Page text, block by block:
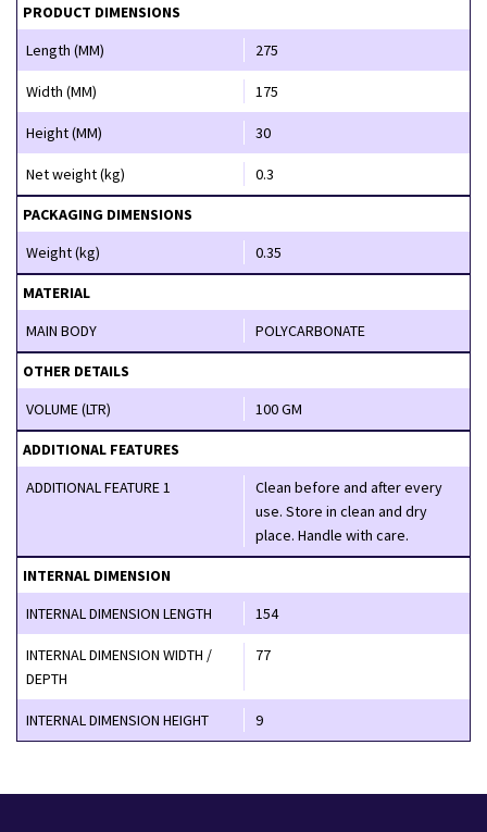
PRODUCT DIMENSIONS
Length (MM)
275
Width (MM) 175
Height (MM) 30
Net weight (kg) 0.3
PACKAGING DIMENSIONS
Weight (kg)
0.35
MATERIAL
MAIN BODY
POLYCARBONATE
OTHER DETAILS
VOLUME (LTR)
100 GM
ADDITIONAL FEATURES
ADDITIONAL FEATURE 1
Clean before and after every
use. Store in clean and dry
place. Handle with care.
INTERNAL DIMENSION
INTERNAL DIMENSION LENGTH
154
INTERNAL DIMENSION WIDTH /
DEPTH
77
INTERNAL DIMENSION HEIGHT 9